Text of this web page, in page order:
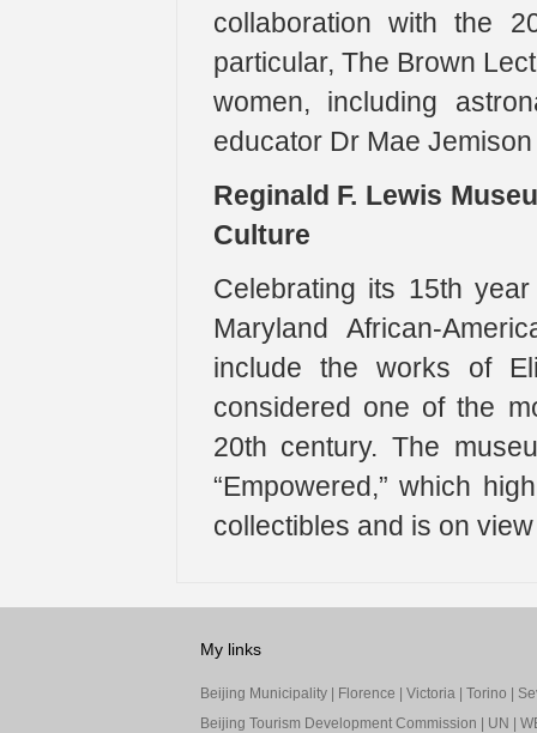
collaboration with the
particular, The Brown
women, including
educator Dr Mae
Reginald F. Lewis
Culture
Celebrating its 15th
Maryland African-
include the works of
considered one of the
20th century. The
“Empowered,” which
collectibles and is on
My links
Beijing Municipality| Florence Victoria| Torino
Beijing Tourism Development Commission
UN